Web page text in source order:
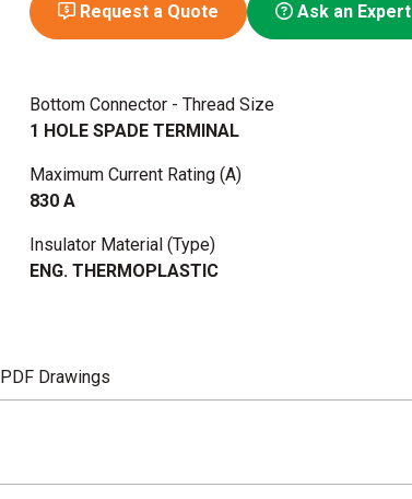
Request a Quote Ask an Expert
Bottom Connector - Thread Size
1 HOLE SPADE TERMINAL
Maximum Current Rating (A)
830 A
Insulator Material (Type)
ENG. THERMOPLASTIC
PDF Drawings